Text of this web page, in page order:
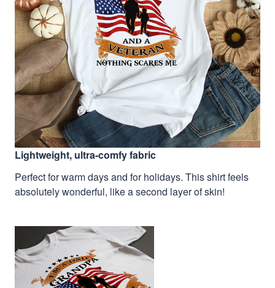
Lightweight, ultra-comfy fabric
Perfect for warm days and for holidays. This shirt feels
absolutely wonderful, like a second layer of skin!